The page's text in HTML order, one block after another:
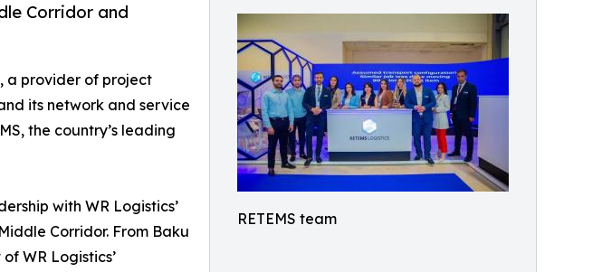
RETEMS team
Corridor and
, a provider of project
its network and service
the country’s leading
with WR Logistics’
Corridor. From Baku
WR Logistics’